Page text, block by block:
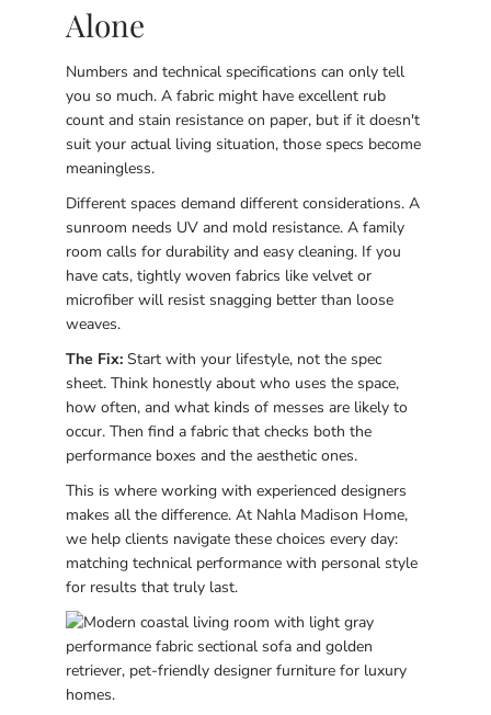
Alone
Numbers and technical specifications can only tell
you so much. A fabric might have excellent rub
count and stain resistance on paper, but if it doesn't
suit your actual living situation, those specs become
meaningless.
Different spaces demand different considerations. A
sunroom needs UV and mold resistance. A family
room calls for durability and easy cleaning. If you
have cats, tightly woven fabrics like velvet or
microfiber will resist snagging better than loose
weaves.
The Fix: Start with your lifestyle, not the spec
sheet. Think honestly about who uses the space,
how often, and what kinds of messes are likely to
occur. Then find a fabric that checks both the
performance boxes and the aesthetic ones.
This is where working with experienced designers
makes all the difference. At Nahla Madison Home,
we help clients navigate these choices every day:
matching technical performance with personal style
for results that truly last.